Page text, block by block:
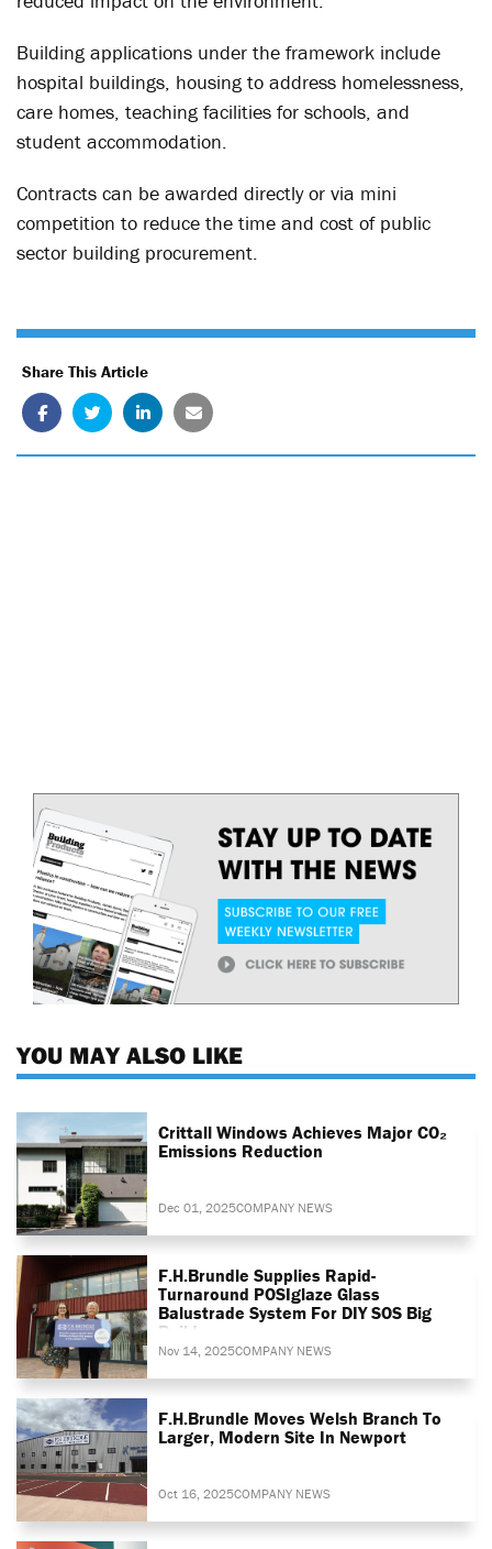
Building applications under the framework include
hospital buildings, housing to address homelessness,
care homes, teaching facilities for schools, and
student accommodation.
Contracts can be awarded directly or via mini
competition to reduce the time and cost of public
sector building procurement.
Share This Article
YOU MAY ALSO LIKE
Crittall Windows Achieves Major CO₂
Emissions Reduction
Dec 01, 2025COMPANY NEWS
F.H.Brundle Supplies Rapid-
Turnaround POSIglaze Glass
Balustrade System For DIY SOS Big
Build
Nov 14, 2025COMPANY NEWS
F.H.Brundle Moves Welsh Branch To
Larger, Modern Site In Newport
Oct 16, 2025COMPANY NEWS